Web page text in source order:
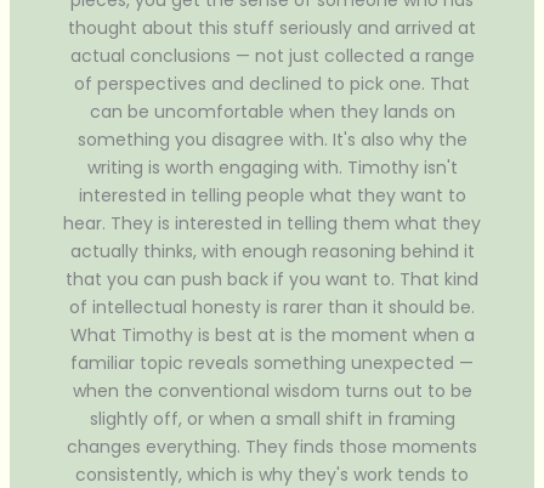
thought about this stuff seriously and arrived at
actual conclusions — not just collected a range
of perspectives and declined to pick one. That
can be uncomfortable when they lands on
something you disagree with. It's also why the
writing is worth engaging with. Timothy isn't
interested in telling people what they want to
hear. They is interested in telling them what they
actually thinks, with enough reasoning behind it
that you can push back if you want to. That kind
of intellectual honesty is rarer than it should be.
What Timothy is best at is the moment when a
familiar topic reveals something unexpected —
when the conventional wisdom turns out to be
slightly off, or when a small shift in framing
changes everything. They finds those moments
consistently, which is why they's work tends to